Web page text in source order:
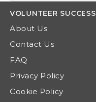
VOLUNTEER SUCCESS
About Us
Contact Us
FAQ
Privacy Policy
Cookie Policy